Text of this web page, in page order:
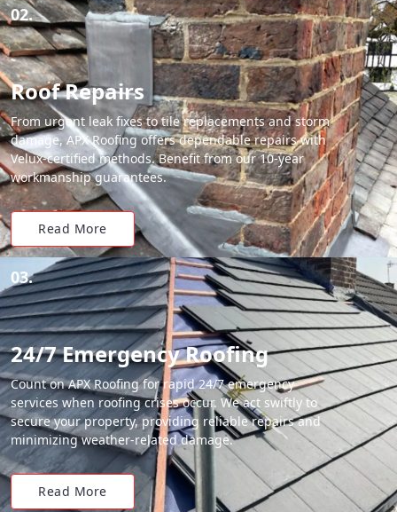
02.
Roof Repairs
From urgent leak fixes to tile replacements and storm
damage, APX Roofing offers dependable repairs with
Velux-certified methods. Benefit from our 10-year
workmanship guarantees.
Read More
03.
24/7 Emergency Roofing
Count on APX Roofing for rapid 24/7 emergency
services when roofing crises occur. We act swiftly to
secure your property, providing reliable repairs and
minimizing weather-related damage.
Read More